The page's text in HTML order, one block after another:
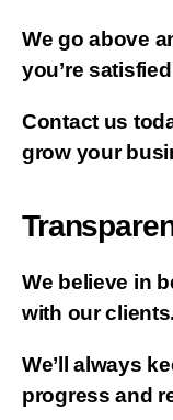
We go above
you’re
Contact us
grow your
We believe in
with our clients.
We’ll always
progress and